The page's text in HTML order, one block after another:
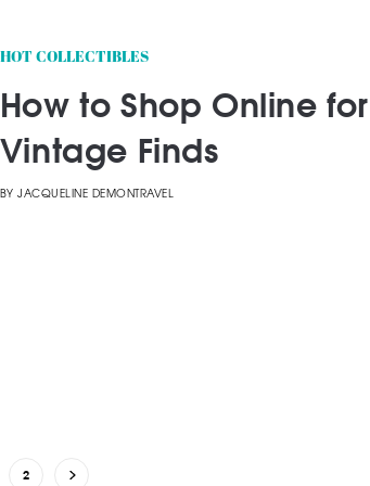
HOT COLLECTIBLES
How to Shop Online for
Vintage Finds
BY JACQUELINE DEMONTRAVEL
2